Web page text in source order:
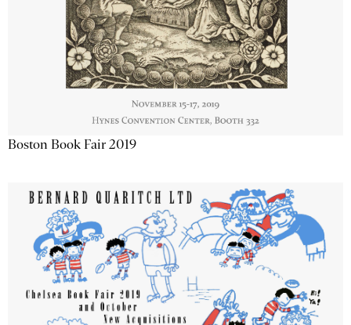
Boston Book Fair 2019